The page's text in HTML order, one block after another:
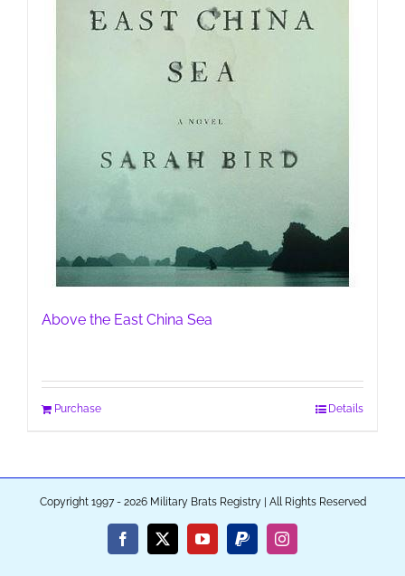
Above the East China Sea
Purchase Details
Copyright 1997 - 2026 Military Brats Registry | All Rights Reserved
Facebook
X YouTubePayPalInstagram